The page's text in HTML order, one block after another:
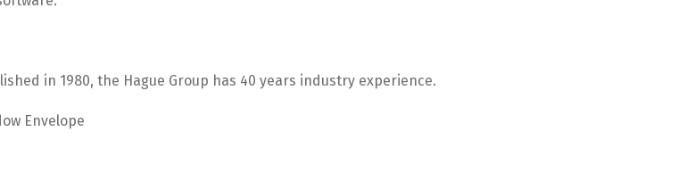
in 1980, the Hague Group has 40 years industry experience.
Envelope